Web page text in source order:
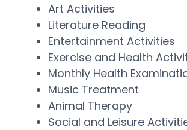
Art Activities
Literature Reading
Entertainment Activities
Exercise and Health
Monthly Health
Music Treatment
Animal Therapy
Social and Leisure